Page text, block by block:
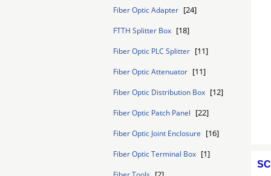
Fiber Optic Adapter [24]
FTTH Splitter Box [18]
Fiber Optic PLC Splitter [11]
Fiber Optic Attenuator [11]
Fiber Optic Distribution Box [12]
Fiber Optic Patch Panel [22]
Fiber Optic Joint Enclosure [16]
Fiber Optic Terminal Box [1]